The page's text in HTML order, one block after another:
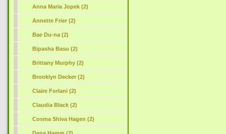
Anna Maria Jopek (2)
Annette Frier (2)
Bae Du-na (2)
Bipasha Basu (2)
Brittany Murphy (2)
Brooklyn Decker (2)
Claire Forlani (2)
Claudia Black (2)
Cosma Shiva Hagen (2)